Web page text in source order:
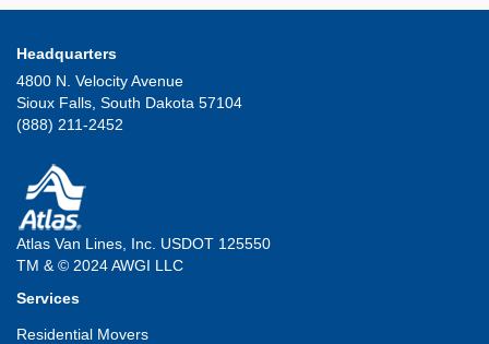
Headquarters
4800 N. Velocity Avenue
Sioux Falls, South Dakota 57104
(888) 211-2452
Atlas Van Lines, Inc. USDOT 125550
TM & © 2024 AWGI LLC
Services
Residential Movers